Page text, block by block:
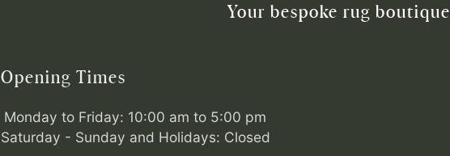
Your bespoke rug boutique
Opening Times
Monday to Friday: 10:00 am to 5:00 pm
Saturday - Sunday and Holidays: Closed